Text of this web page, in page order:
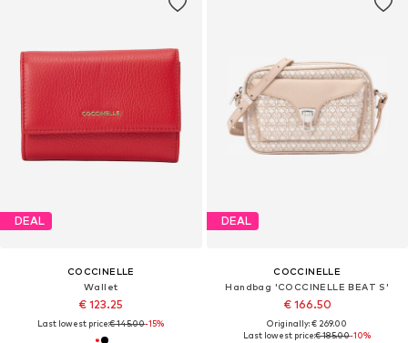
DEAL
COCCINELLE
Wallet
€ 123.25
Last lowest price:€ 145.00-15%
DEAL
COCCINELLE
Handbag 'COCCINELLE BEAT S'
€ 166.50
Originally: € 269.00
Last lowest price:€ 185.00-10%